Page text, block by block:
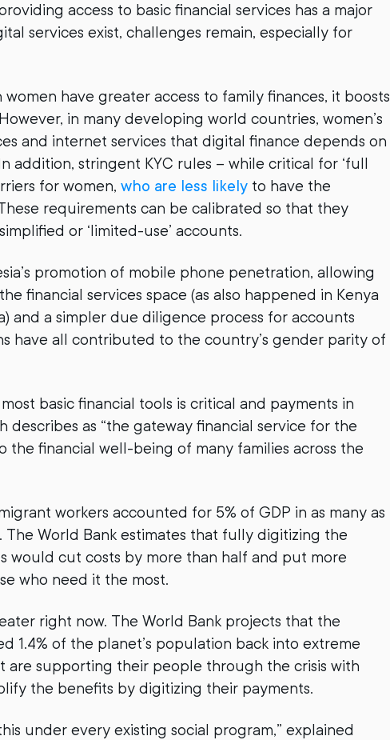
access to basic financial services has a major
services exist, challenges remain, especially for
have greater access to family finances, it boosts
in many developing world countries, women’s
and internet services that digital finance depends on
addition, stringent KYC rules – while critical for ‘full
for women, who are less likely to have the
requirements can be calibrated so that they
or ‘limited-use’ accounts.
promotion of mobile phone penetration, allowing
financial services space (as also happened in Kenya
and a simpler due diligence process for accounts
have all contributed to the country’s gender parity of
basic financial tools is critical and payments in
describes as “the gateway financial service for the
the financial well-being of many families across the
workers accounted for 5% of GDP in as many as
World Bank estimates that fully digitizing the
would cut costs by more than half and put more
who need it the most.
right now. The World Bank projects that the
1.4% of the planet’s population back into extreme
are supporting their people through the crisis with
the benefits by digitizing their payments.
under every existing social program,” explained